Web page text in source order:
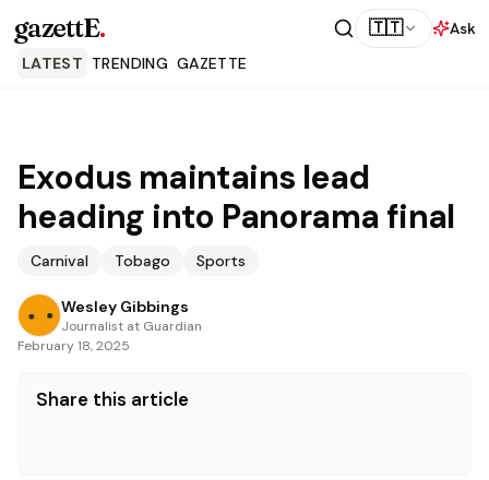
gazettE. 🇹🇹
Ask
LATEST TRENDING GAZETTE
Exodus maintains lead
heading into Panorama final
Carnival Tobago Sports
Wesley Gibbings
Journalist at Guardian
February 18, 2025
Share this article